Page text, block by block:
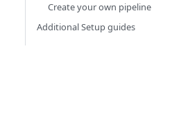
Create your own pipeline
Additional Setup guides